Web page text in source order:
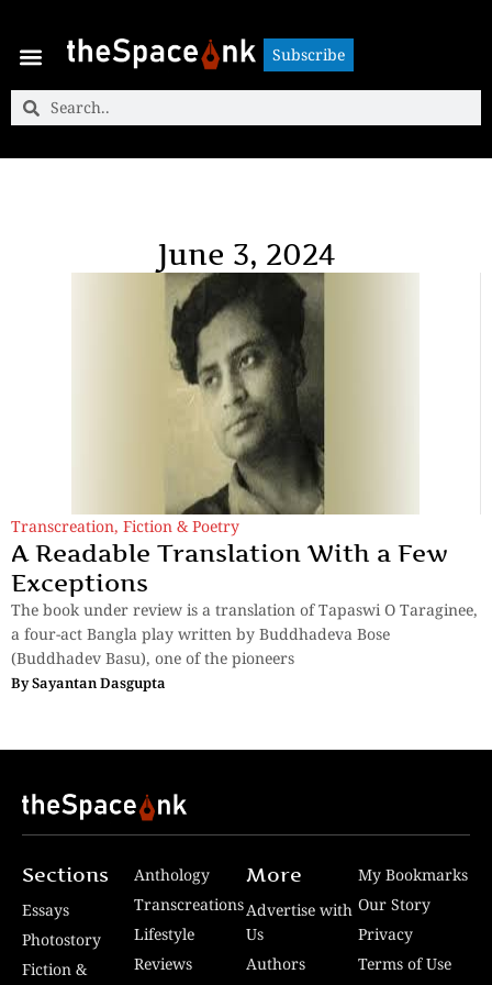
Subscribe
June 3, 2024
Transcreation, Fiction & Poetry
A Readable Translation With a Few
Exceptions
The book under review is a translation of Tapaswi O Taraginee,
a four-act Bangla play written by Buddhadeva Bose
(Buddhadev Basu), one of the pioneers
BySayantan Dasgupta
Sections
Essays
Photostory
Fiction &
Anthology
Transcreations
Lifestyle
Reviews
More
Advertise with
Us
Authors
My Bookmarks
Our Story
Privacy
Terms of Use